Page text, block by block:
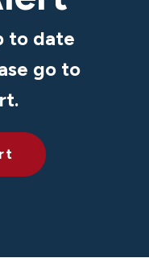
to date
go to